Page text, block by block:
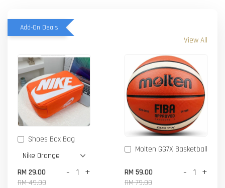
Add-On Deals
View All
Shoes Box Bag
RM 29.00
RM 49.00
- +
Molten GG7X Basketball
RM 59.00
RM 79.00
- +